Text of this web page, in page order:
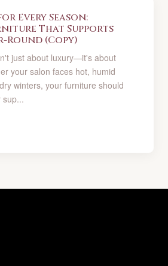
Every Season:
That Supports
(Copy)
just about luxury—it's about
your salon faces hot, humid
winters, your furniture should
sup...